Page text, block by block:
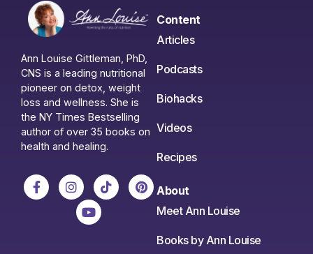
Ann Louise Gittleman, PhD,
CNS is a leading nutritional
pioneer on detox, weight
loss and wellness. She is
the NY Times Bestselling
author of over 35 books on
health and healing.
Content
Articles
Podcasts
Biohacks
Videos
Recipes
About
Meet Ann Louise
Books by Ann Louise